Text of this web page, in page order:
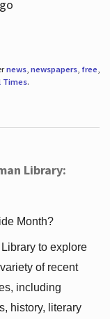
news, newspapers, free,
Times.
Library:
Month?
to explore
of recent
including
history, literary